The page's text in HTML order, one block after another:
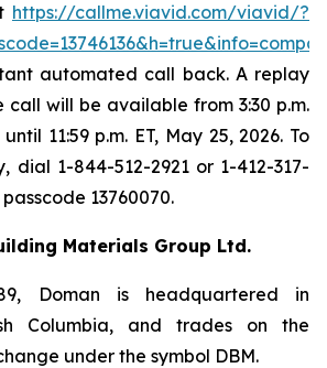
https://callme.viavid.com/viavid/?
automated call back. A replay
call will be available from 3:30 p.m.
11:59 p.m. ET, May 25, 2026. To
dial 1-844-512-2921 or 1-412-317-
13760070.
Materials Group Ltd.
Doman is headquartered in
Columbia, and trades on the
under the symbol DBM.